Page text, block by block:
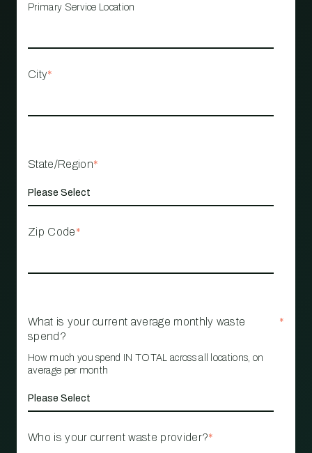
Primary Service Location
City*
State/Region*
Zip Code*
What is your current average monthly waste
spend?
*
How much you spend IN TOTAL across all locations, on
average per month
Who is your current waste provider?*